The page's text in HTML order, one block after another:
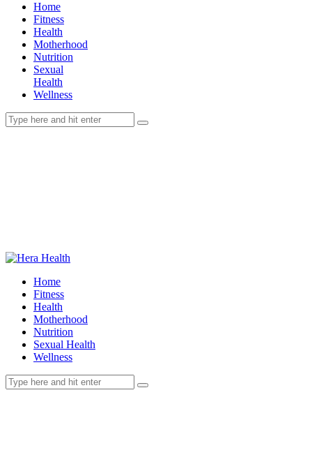
Home
Fitness
Health
Motherhood
Nutrition
Sexual
Health
Wellness
Home
Fitness
Health
Motherhood
Nutrition
Sexual Health
Wellness